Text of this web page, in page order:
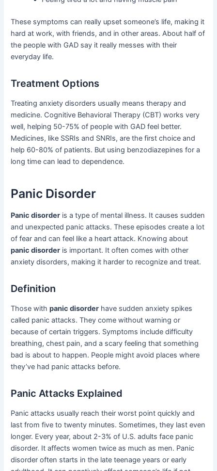
These symptoms can really upset someone’s life, making it
hard at work, with friends, and in other areas. About half of
the people with GAD say it really messes with their
everyday life.
Treatment Options
Treating anxiety disorders usually means therapy and
medicine. Cognitive Behavioral Therapy (CBT) works very
well, helping 50-75% of people with GAD feel better.
Medicines, like SSRIs and SNRIs, are the first choice and
help 60-80% of patients. But using benzodiazepines for a
long time can lead to dependence.
Panic Disorder
Panic disorder is a type of mental illness. It causes sudden
and unexpected panic attacks. These episodes create a lot
of fear and can feel like a heart attack. Knowing about
panic disorder is important. It often comes with other
anxiety disorders, making it harder to recognize and treat.
Definition
Those withpanic disorder have sudden anxiety spikes
called panic attacks. They come without warning or
because of certain triggers. Symptoms include difficulty
breathing, chest pain, and a scary feeling that something
bad is about to happen. People might avoid places where
they’ve had panic attacks before.
Panic Attacks Explained
Panic attacks usually reach their worst point quickly and
last from five to twenty minutes. Sometimes, they last even
longer. Every year, about 2-3% of U.S. adults face panic
disorder. It affects women twice as much as men. Panic
disorder often starts in the late teenage years or early